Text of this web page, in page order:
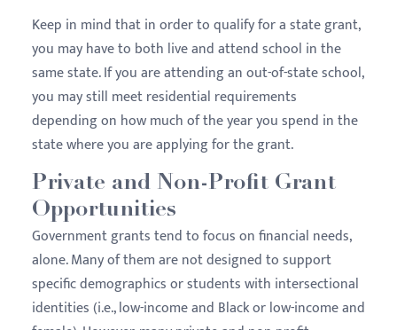
Keep in mind that in order to qualify for a state grant,
you may have to both live and attend school in the
same state. If you are attending an out-of-state school,
you may still meet residential requirements
depending on how much of the year you spend in the
state where you are applying for the grant.
Private and Non-Profit Grant
Opportunities
Government grants tend to focus on financial needs,
alone. Many of them are not designed to support
specific demographics or students with intersectional
identities (i.e., low-income and Black or low-income and